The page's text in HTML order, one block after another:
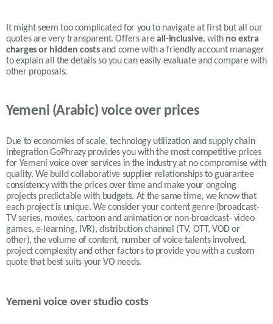
It might seem too complicated for you to navigate at first but all our
quotes are very transparent. Offers areall-inclusive, with no extra
charges or hidden costsand come with a friendly account manager
to explain all the details so you can easily evaluate and compare with
other proposals.
Yemeni (Arabic) voice over prices
Due to economies of scale, technology utilization and supply chain
integration GoPhrazy provides you with the most competitive prices
for Yemeni voice over services in the industry at no compromise with
quality. We build collaborative supplier relationships to guarantee
consistency with the prices over time and make your ongoing
projects predictable with budgets. At the same time, we know that
each project is unique. We consider your content genre (broadcast-
TV series, movies, cartoon and animation or non-broadcast- video
games, e-learning, IVR), distribution channel (TV, OTT, VOD or
other), the volume of content, number of voice talents involved,
project complexity and other factors to provide you with a custom
quote that best suits your VO needs.
Yemeni voice over studio costs